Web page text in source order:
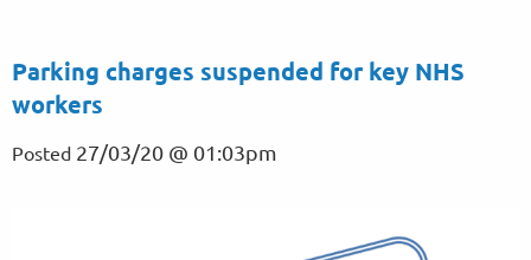
Parking charges suspended for key NHS
workers
Posted 27/03/20 @ 01:03pm